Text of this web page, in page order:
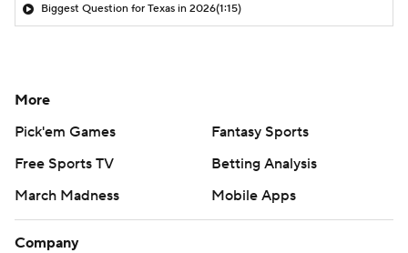
Biggest Question for Texas in 2026(1:15)
More
Pick'em Games
Fantasy Sports
Free Sports TV
Betting Analysis
March Madness
Mobile Apps
Company